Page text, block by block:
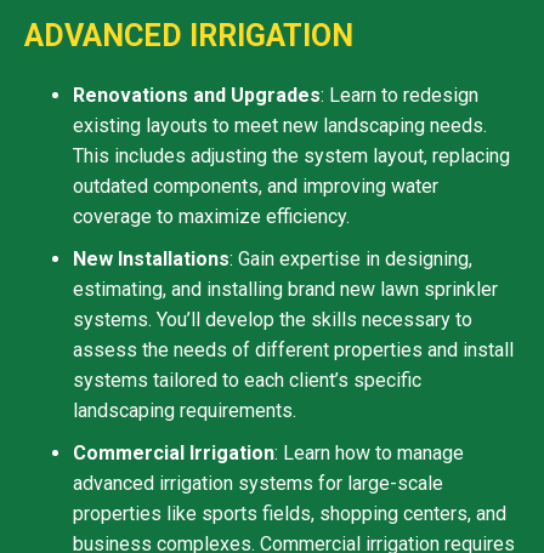
ADVANCED IRRIGATION
Renovations and Upgrades: Learn to redesign
existing layouts to meet new landscaping needs.
This includes adjusting the system layout, replacing
outdated components, and improving water
coverage to maximize efficiency.
New Installations: Gain expertise in designing,
estimating, and installing brand new lawn sprinkler
systems. You’ll develop the skills necessary to
assess the needs of different properties and install
systems tailored to each client’s specific
landscaping requirements.
Commercial Irrigation: Learn how to manage
advanced irrigation systems for large-scale
properties like sports fields, shopping centers, and
business complexes. Commercial irrigation requires